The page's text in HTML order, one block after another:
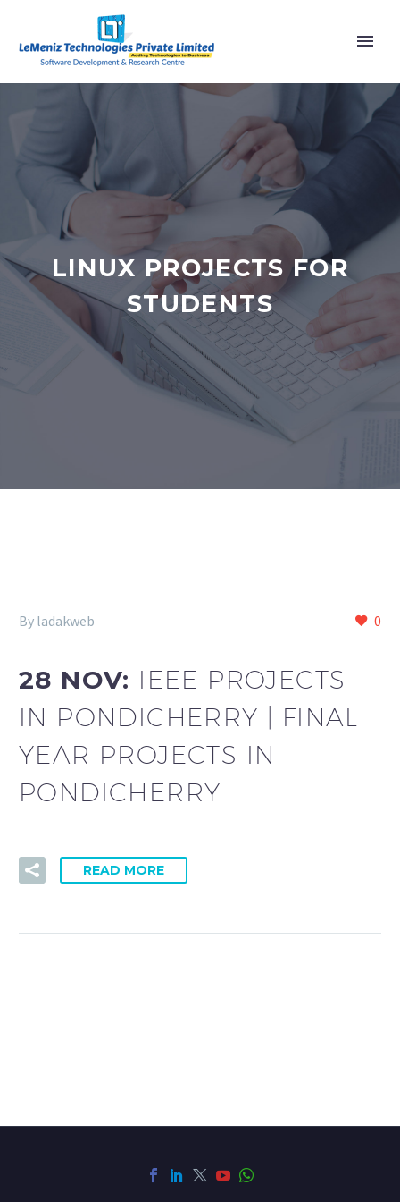
LINUX PROJECTS FOR
STUDENTS
0
By ladakweb
28 NOV: IEEE PROJECTS
IN PONDICHERRY | FINAL
YEAR PROJECTS IN
PONDICHERRY
READ MORE